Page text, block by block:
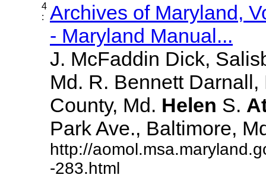
4
:
Archives of Maryland,
- Maryland Manual...
J. McFaddin Dick,
Md. R. Bennett
County, Md. Helen S.
Park Ave., Baltimore,
http://
-283.html